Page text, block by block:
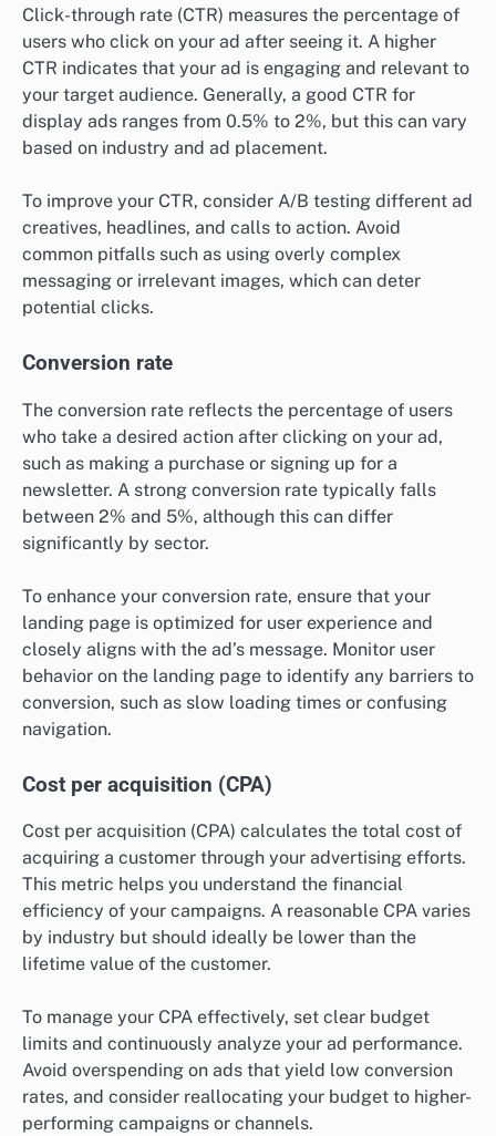
Click-through rate (CTR) measures the percentage of
users who click on your ad after seeing it. A higher
CTR indicates that your ad is engaging and relevant to
your target audience. Generally, a good CTR for
display ads ranges from 0.5% to 2%, but this can vary
based on industry and ad placement.
To improve your CTR, consider A/B testing different ad
creatives, headlines, and calls to action. Avoid
common pitfalls such as using overly complex
messaging or irrelevant images, which can deter
potential clicks.
Conversion rate
The conversion rate reflects the percentage of users
who take a desired action after clicking on your ad,
such as making a purchase or signing up for a
newsletter. A strong conversion rate typically falls
between 2% and 5%, although this can differ
significantly by sector.
To enhance your conversion rate, ensure that your
landing page is optimized for user experience and
closely aligns with the ad’s message. Monitor user
behavior on the landing page to identify any barriers to
conversion, such as slow loading times or confusing
navigation.
Cost per acquisition (CPA)
Cost per acquisition (CPA) calculates the total cost of
acquiring a customer through your advertising efforts.
This metric helps you understand the financial
efficiency of your campaigns. A reasonable CPA varies
by industry but should ideally be lower than the
lifetime value of the customer.
To manage your CPA effectively, set clear budget
limits and continuously analyze your ad performance.
Avoid overspending on ads that yield low conversion
rates, and consider reallocating your budget to higher-
performing campaigns or channels.